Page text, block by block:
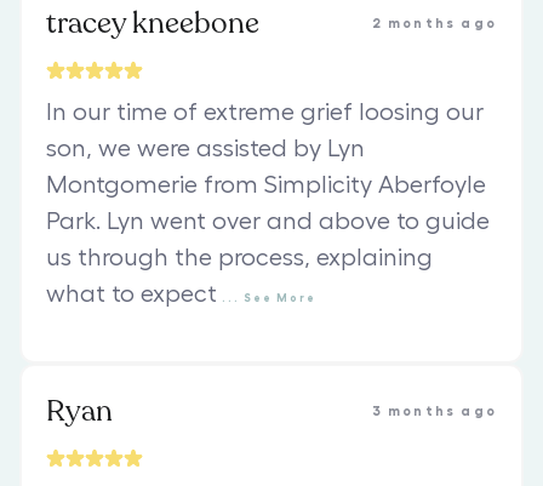
tracey kneebone 2 months ago
In our time of extreme grief loosing our
son, we were assisted by Lyn
Montgomerie from Simplicity Aberfoyle
Park. Lyn went over and above to guide
us through the process, explaining
what to expect
See More
Ryan 3 months ago